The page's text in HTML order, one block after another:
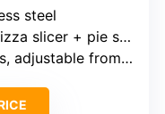
steel
slicer + pie server
from 0.5″ to 19.7″